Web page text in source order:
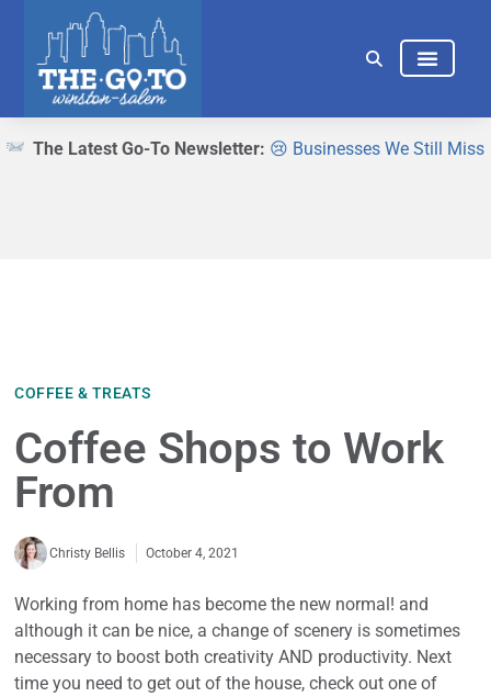
The Latest Go-To Newsletter: 😢 Businesses We Still Miss
COFFEE & TREATS
Coffee Shops to Work
From
Christy Bellis October 4, 2021
Working from home has become the new normal! and
although it can be nice, a change of scenery is sometimes
necessary to boost both creativity AND productivity. Next
time you need to get out of the house, check out one of